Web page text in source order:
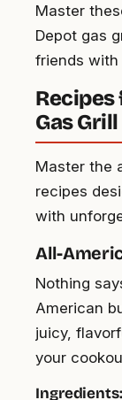
Master
Depot gas
friends with
Recipes
Gas Grill
Master the
recipes
with
All-
Nothing
American
juicy,
your
Ingredients: